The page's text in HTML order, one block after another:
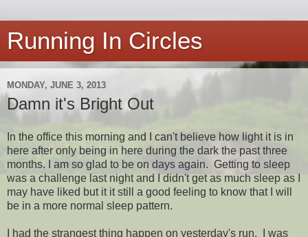
Running In Circles
MONDAY, JUNE 3, 2013
Damn it's Bright Out
In the office this morning and I can't believe how light it is in
here after only being in here during the dark the past three
months. I am so glad to be on days again. Getting to sleep
was a challenge last night and I didn't get as much sleep as I
may have liked but it it still a good feeling to know that I will
be in a more normal sleep pattern.
I had the strangest thing happen on yesterday's run. I was